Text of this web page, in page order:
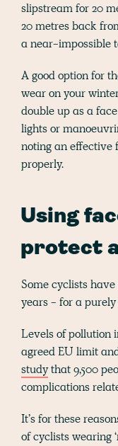
slipstream for 20
20 metres back
a near-impossible
A good option for
wear on your
double up as a
lights or
noting an effective
properly.
Using
protect
Some cyclists
years - for a
Levels of pollution
agreed EU limit
studythat 9,500
complications
It’s for these
of cyclists wearing